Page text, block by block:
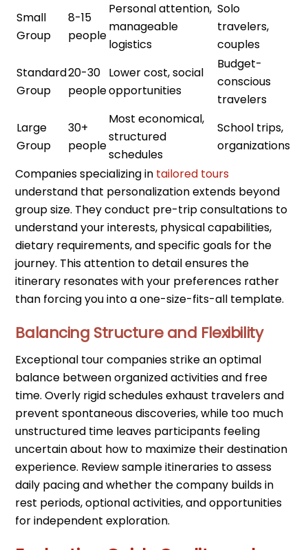
Small
Group
8-15
people
Personal attention,
manageable
logistics
Solo
travelers,
couples
Standard
Group
20-30
people
Lower cost, social
opportunities
Budget-
conscious
travelers
Large
Group
30+
people
Most economical,
structured
schedules
School trips,
organizations
Companies specializing in tailored tours
understand that personalization extends beyond
group size. They conduct pre-trip consultations to
understand your interests, physical capabilities,
dietary requirements, and specific goals for the
journey. This attention to detail ensures the
itinerary resonates with your preferences rather
than forcing you into a one-size-fits-all template.
Balancing Structure and Flexibility
Exceptional tour companies strike an optimal
balance between organized activities and free
time. Overly rigid schedules exhaust travelers and
prevent spontaneous discoveries, while too much
unstructured time leaves participants feeling
uncertain about how to maximize their destination
experience. Review sample itineraries to assess
daily pacing and whether the company builds in
rest periods, optional activities, and opportunities
for independent exploration.